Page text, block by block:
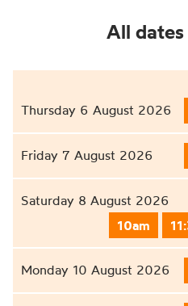
All
Thursday 6 August 2026
Friday 7 August 2026
Saturday 8 August 2026
10am
Monday 10 August 2026